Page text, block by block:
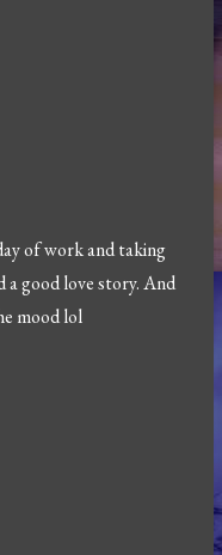
of work and taking
a good love story. And
mood lol